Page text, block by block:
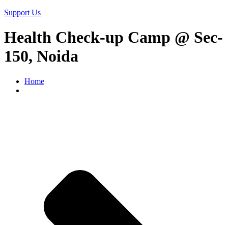
Support Us
Health Check-up Camp @ Sec-
150, Noida
Home